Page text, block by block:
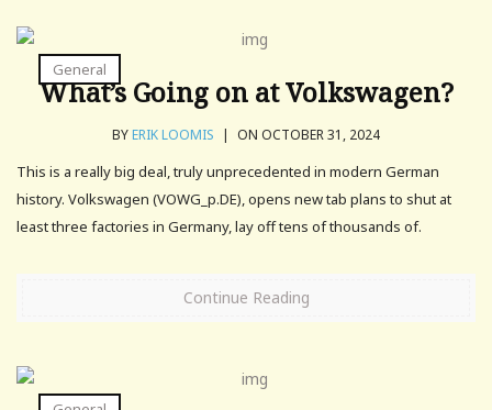
General
What’s Going on at Volkswagen?
BYERIK LOOMIS | ON OCTOBER 31, 2024
This is a really big deal, truly unprecedented in modern German
history. Volkswagen (VOWG_p.DE), opens new tab plans to shut at
least three factories in Germany, lay off tens of thousands of.
Continue Reading